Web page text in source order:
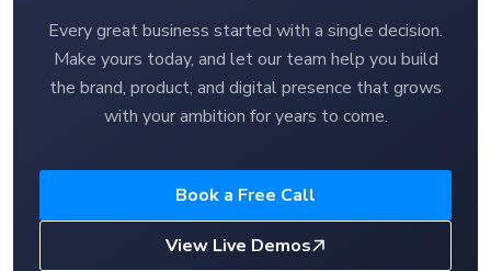
Every great business started with a single decision.
Make yours today, and let our team help you build
the brand, product, and digital presence that grows
with your ambition for years to come.
Book a Free Call
View Live Demos